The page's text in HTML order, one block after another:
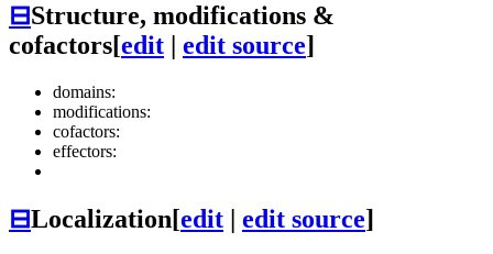
⊟Structure, modifications &
cofactors[edit | edit source]
domains:
modifications:
cofactors:
effectors:
⊟Localization[edit | edit source]